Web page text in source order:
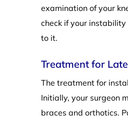
examination of your
check if your
to it.
Treatment for
The treatment for
Initially, your surgeon
braces and orthotics.